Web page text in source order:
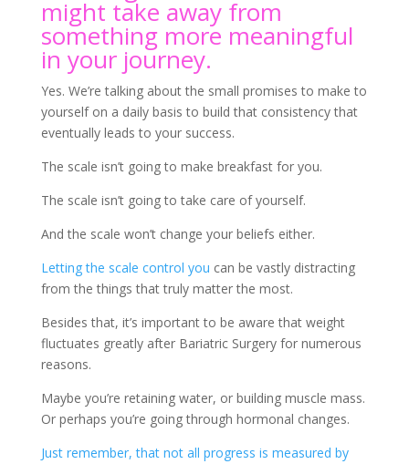
might take away from
something more meaningful
in your journey.
Yes. We’re talking about the small promises to make to
yourself on a daily basis to build that consistency that
eventually leads to your success.
The scale isn’t going to make breakfast for you.
The scale isn’t going to take care of yourself.
And the scale won’t change your beliefs either.
Letting the scale control you can be vastly distracting
from the things that truly matter the most.
Besides that, it’s important to be aware that weight
fluctuates greatly after Bariatric Surgery for numerous
reasons.
Maybe you’re retaining water, or building muscle mass.
Or perhaps you’re going through hormonal changes.
Just remember, that not all progress is measured by